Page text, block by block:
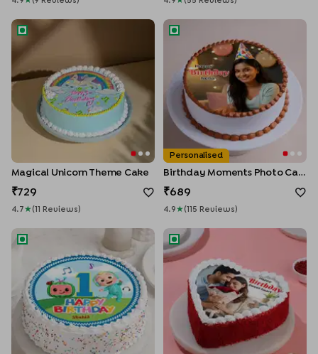
Magical Unicorn Theme Cake
Magical Unicorn Theme Cake
729
4.7 ★ ( Review S )
Birthday Moments Photo
Personalised
Birthday Moments Photo Cake
689
4.9 ★ ( 115 Review S )
Happy Birthday Cocomelon CakeRed Velvet Heart Shape